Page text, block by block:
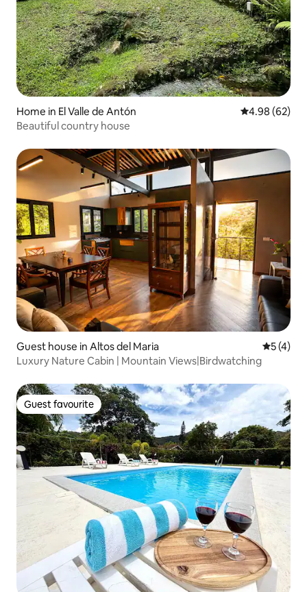
Home in El Valle de Antón 4.98 out of 5
4.98 (62)
Beautiful country house
Guest house in Altos del Maria 5 out of
5 (4)
Luxury Nature Cabin | Mountain Views|Birdwatching
Guest favourite
Guest favourite